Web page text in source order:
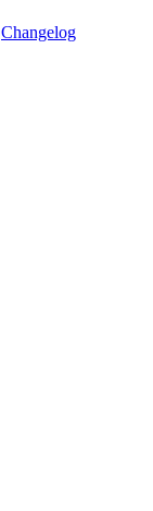
Changelog